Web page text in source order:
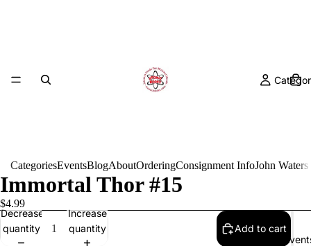
CategoriesEventsBlogAboutOrderingConsignment InfoJohn
Immortal Thor #15
$4.99
Decrease
quantity
Increase
quantity
Add to cart